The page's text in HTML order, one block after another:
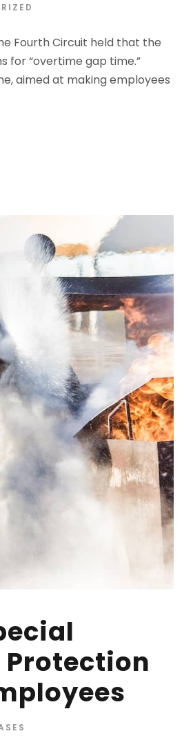
Fourth Circuit held that the
for “overtime gap time.”
aimed at making employees
Protection